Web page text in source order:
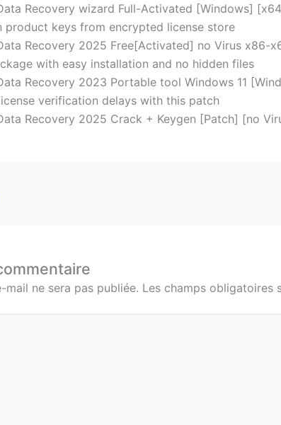
Recovery wizard Full-Activated [Windows]
product keys from encrypted license store
Recovery 2025 Free[Activated] no Virus x86-
with easy installation and no hidden files
Recovery 2023 Portable tool Windows 11
verification delays with this patch
Recovery 2025 Crack + Keygen [Patch] [no
mail ne sera pas publiée. Les champs obligatoires